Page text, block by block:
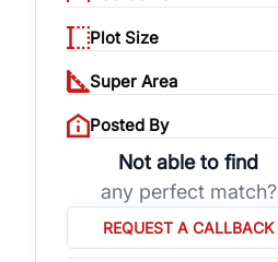
Plot Size
Super Area
Posted By
Not able to find
any perfect match?
REQUEST A CALLBACK